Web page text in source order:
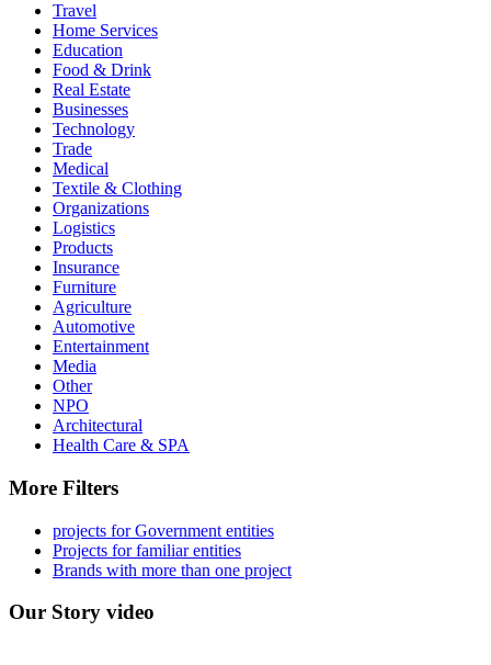
Travel
Home Services
Education
Food & Drink
Real Estate
Businesses
Technology
Trade
Medical
Textile & Clothing
Organizations
Logistics
Products
Insurance
Furniture
Agriculture
Automotive
Entertainment
Media
Other
NPO
Architectural
Health Care & SPA
More Filters
projects for Government entities
Projects for familiar entities
Brands with more than one project
Our Story video